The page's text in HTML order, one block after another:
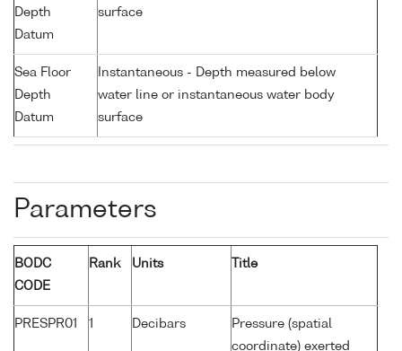
Depth
Datum
surface
Sea Floor
Depth
Datum
Instantaneous - Depth measured below
water line or instantaneous water body
surface
Parameters
BODC
CODE
Rank Units Title
PRESPR01 1 Decibars
Pressure (spatial
coordinate) exerted